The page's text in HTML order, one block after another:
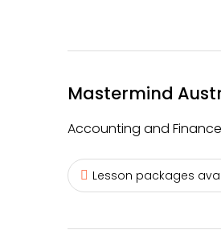
Mastermind
Accounting and
Lesson packages